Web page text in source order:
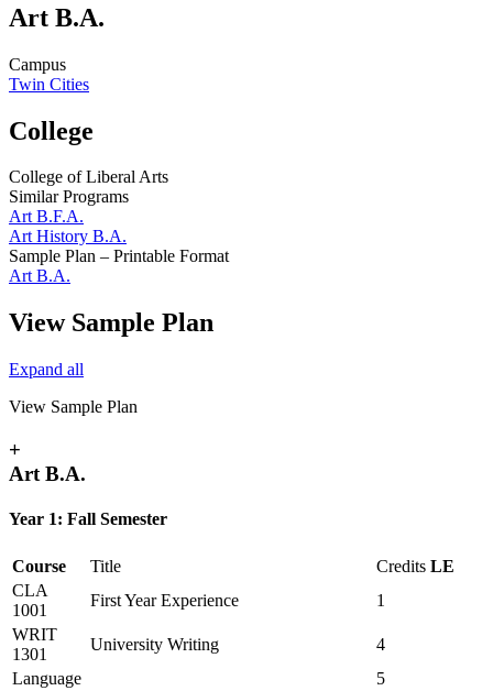
Art B.A.
Campus
Twin Cities
College
College of Liberal Arts
Similar Programs
Art B.F.A.
Art History B.A.
Sample Plan – Printable Format
Art B.A.
View Sample Plan
Expand all
View Sample Plan
+
Art B.A.
Year 1: Fall Semester
Course Title Credits LE
CLA
1001
First Year Experience
1
WRIT
1301
University Writing
4
Language
5